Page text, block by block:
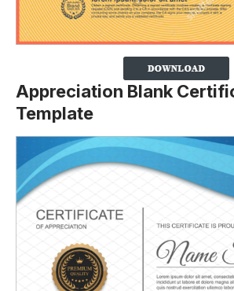
Appreciation Blank
Template